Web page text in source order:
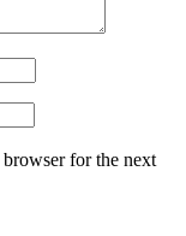
for the next